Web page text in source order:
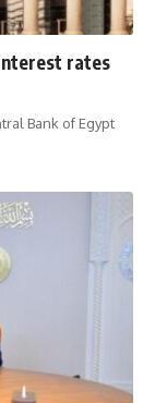
rates
Bank of Egypt